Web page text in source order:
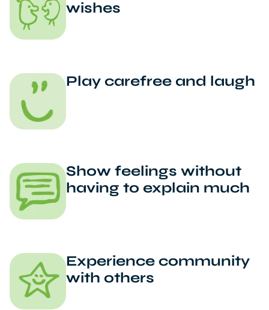
wishes
Play carefree and laugh
Show feelings without
having to explain much
Experience community
with others